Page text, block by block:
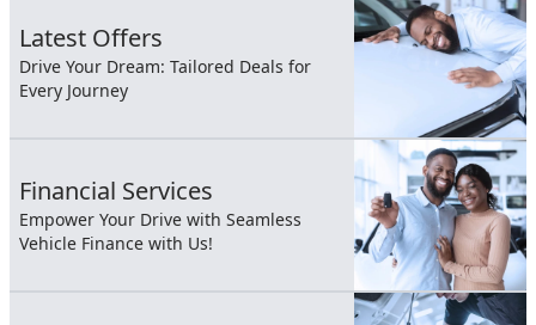
Latest Offers
Drive Your Dream: Tailored Deals for
Every Journey
Financial Services
Empower Your Drive with Seamless
Vehicle Finance with Us!